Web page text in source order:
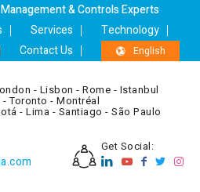
& Controls Experts
Services
Technology
Contact Us English
- Lisbon - Rome - Istanbul
Toronto - Montréal
- Lima - Santiago - São Paulo
Get Social: